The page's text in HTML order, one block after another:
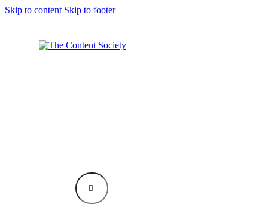
Skip to content Skip to footer